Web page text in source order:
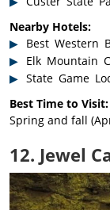
Nearby Hotels:
Best Western
Elk Mountain
State Game
Best Time to Visit:
Spring and fall
12. Jewel